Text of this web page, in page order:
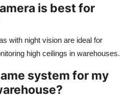
is best for
with night vision are ideal for
high ceilings in warehouses.
system for my